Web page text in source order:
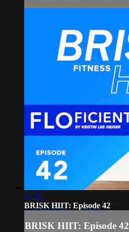
11:26
BRISK HIIT: Episode 42
BRISK HIIT: Episode 42